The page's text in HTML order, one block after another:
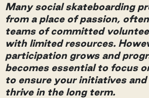
Many social skateboarding
from a place of passion,
teams of committed
with limited resources.
participation grows and
becomes essential to focus
to ensure your initiatives and
thrive in the long term.